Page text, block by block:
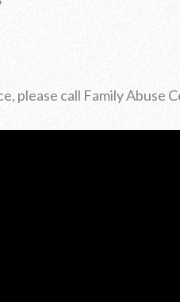
please call Family